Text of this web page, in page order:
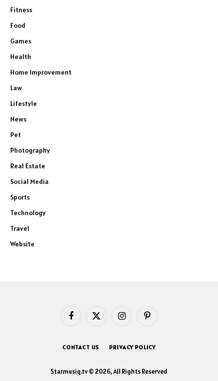
Fitness
Food
Games
Health
Home Improvement
Law
Lifestyle
News
Pet
Photography
Real Estate
Social Media
Sports
Technology
Travel
Website
FacebookX
InstagramPinterest
CONTACT US PRIVACY POLICY
Starmusiq.tv © 2026, All Rights Reserved